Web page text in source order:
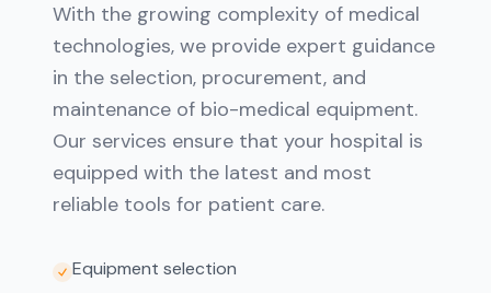
With the growing complexity of medical
technologies, we provide expert guidance
in the selection, procurement, and
maintenance of bio-medical equipment.
Our services ensure that your hospital is
equipped with the latest and most
reliable tools for patient care.
Equipment selection